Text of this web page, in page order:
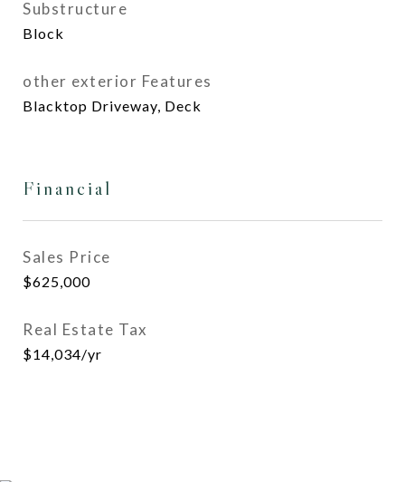
Substructure
Block
other exterior Features
Blacktop Driveway, Deck
Financial
Sales Price
$625,000
Real Estate Tax
$14,034/yr